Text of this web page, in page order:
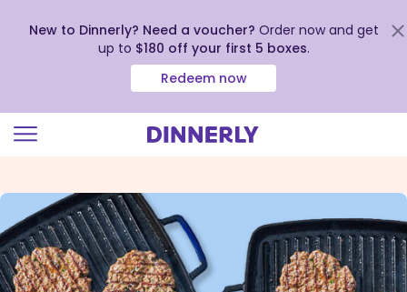
view
our
Accessibility
Statement
New to Dinnerly? Need a voucher? Order now and get
up to $180 off your first 5 boxes.
Redeem now